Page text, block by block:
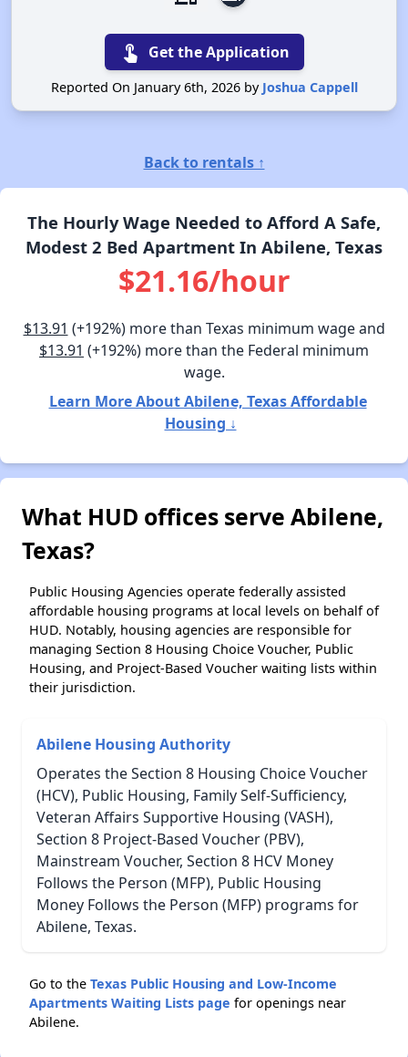
touch_app Get the Application
Reported On January 6th, 2026 by Joshua Cappell
Back to rentals ↑
The Hourly Wage Needed to Afford A Safe,
Modest 2 Bed Apartment In Abilene, Texas
$21.16/hour
$13.91 (+192%) more than Texas minimum wage and
$13.91 (+192%) more than the Federal minimum
wage.
Learn More About Abilene, Texas Affordable
Housing ↓
What HUD offices serve Abilene,
Texas?
Public Housing Agencies operate federally assisted
affordable housing programs at local levels on behalf of
HUD. Notably, housing agencies are responsible for
managing Section 8 Housing Choice Voucher, Public
Housing, and Project-Based Voucher waiting lists within
their jurisdiction.
Abilene Housing Authority
Operates the Section 8 Housing Choice Voucher
(HCV), Public Housing, Family Self-Sufficiency,
Veteran Affairs Supportive Housing (VASH),
Section 8 Project-Based Voucher (PBV),
Mainstream Voucher, Section 8 HCV Money
Follows the Person (MFP), Public Housing
Money Follows the Person (MFP) programs for
Abilene, Texas.
Go to the Texas Public Housing and Low-Income
Apartments Waiting Lists page for openings near
Abilene.